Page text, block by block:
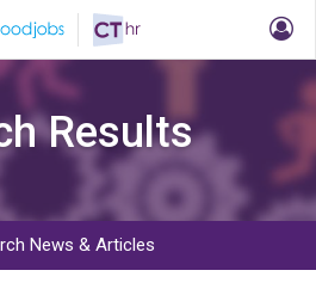
Results
News & Articles